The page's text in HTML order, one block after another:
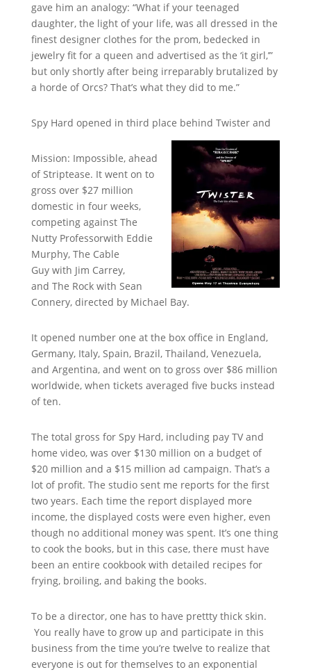
gave him an analogy: “What if your teenaged
daughter, the light of your life, was all dressed in the
finest designer clothes for the prom, bedecked in
jewelry fit for a queen and advertised as the ‘it girl,’”
but only shortly after being irreparably brutalized by
a horde of Orcs? That’s what they did to me.”
Spy Hard opened in third place behind Twister and
Mission: Impossible, ahead
of Striptease. It went on to
gross over $27 million
domestic in four weeks,
competing against The
Nutty Professorwith Eddie
Murphy, The Cable
Guy with Jim Carrey,
and The Rock with Sean
Connery, directed by Michael Bay.
It opened number one at the box office in England,
Germany, Italy, Spain, Brazil, Thailand, Venezuela,
and Argentina, and went on to gross over $86 million
worldwide, when tickets averaged five bucks instead
of ten.
The total gross for Spy Hard, including pay TV and
home video, was over $130 million on a budget of
$20 million and a $15 million ad campaign. That’s a
lot of profit. The studio sent me reports for the first
two years. Each time the report displayed more
income, the displayed costs were even higher, even
though no additional money was spent. It’s one thing
to cook the books, but in this case, there must have
been an entire cookbook with detailed recipes for
frying, broiling, and baking the books.
To be a director, one has to have prettty thick skin.
You really have to grow up and participate in this
business from the time you’re twelve to realize that
everyone is out for themselves to an exponential